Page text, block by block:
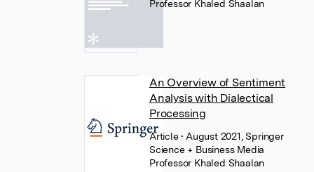
Professor Khaled Shaalan
An Overview of Sentiment
Analysis with Dialectical
Processing
Article• August 2021, Springer
Science + Business Media
Professor Khaled Shaalan